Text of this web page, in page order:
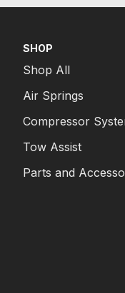
SHOP
Shop All
Air Springs
Compressor
Tow Assist
Parts and